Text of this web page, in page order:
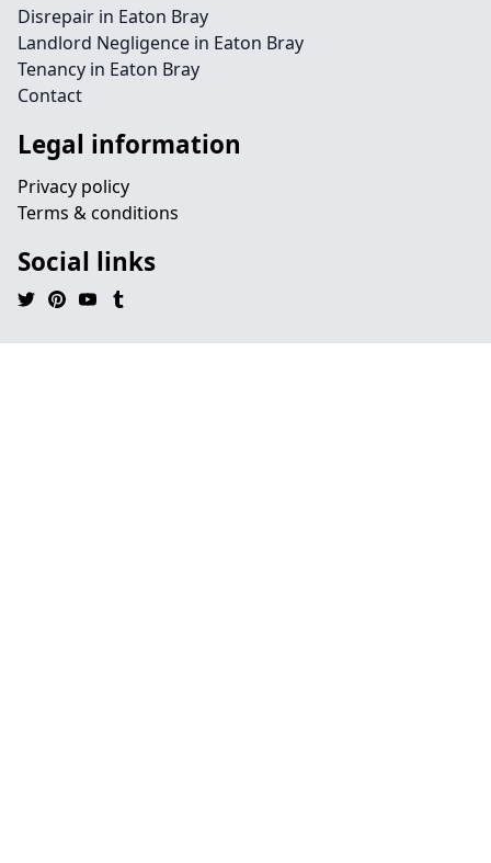
Disrepair in Eaton Bray
Landlord Negligence in Eaton Bray
Tenancy in Eaton Bray
Contact
Legal information
Privacy policy
Terms & conditions
Social links